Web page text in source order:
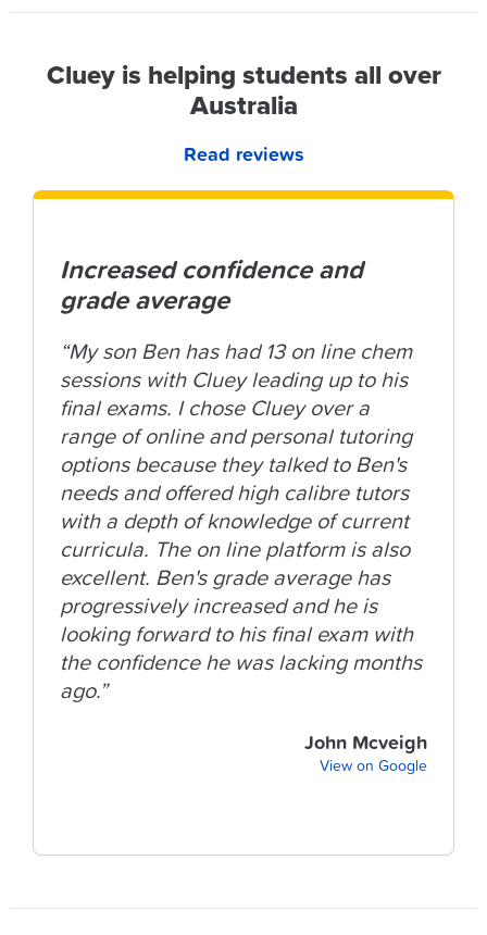
Cluey is helping students all over
Australia
Read reviews
Increased confidence and
grade average
“My son Ben has had 13 on line chem
sessions with Cluey leading up to his
final exams. I chose Cluey over a
range of online and personal tutoring
options because they talked to Ben's
needs and offered high calibre tutors
with a depth of knowledge of current
curricula. The on line platform is also
excellent. Ben's grade average has
progressively increased and he is
looking forward to his final exam with
the confidence he was lacking months
ago.”
John Mcveigh
View on Google